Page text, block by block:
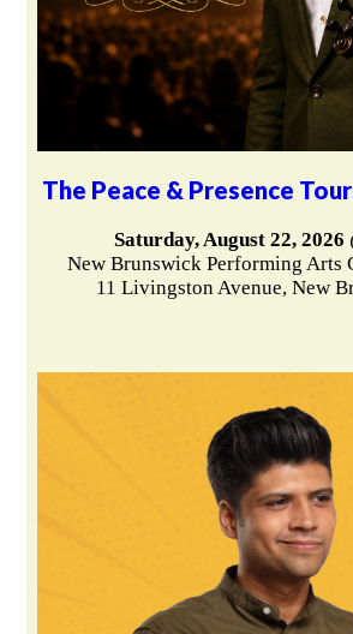
The Peace & Presence
Saturday, August 22, 2026
New Brunswick Performing Arts
11 Livingston Avenue, New